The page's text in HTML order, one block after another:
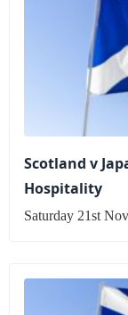
Scotland v
Hospitality
Saturday 21st